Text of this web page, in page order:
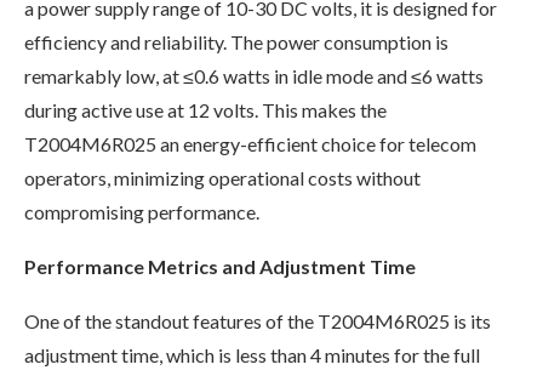
a power supply range of 10-30 DC volts, it is designed for
efficiency and reliability. The power consumption is
remarkably low, at ≤0.6 watts in idle mode and ≤6 watts
during active use at 12 volts. This makes the
T2004M6R025 an energy-efficient choice for telecom
operators, minimizing operational costs without
compromising performance.
Performance Metrics and Adjustment Time
One of the standout features of the T2004M6R025 is its
adjustment time, which is less than 4 minutes for the full